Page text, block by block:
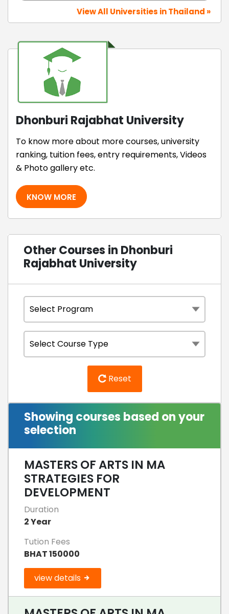
View All Universities in Thailand »
Dhonburi Rajabhat University
To know more about more courses, university
ranking, tuition fees, entry requirements, Videos
& Photo gallery etc.
KNOW MORE
Other Courses in Dhonburi
Rajabhat University
Reset
Showing courses based on your
selection
MASTERS OF ARTS IN MA
STRATEGIES FOR
DEVELOPMENT
Duration
2 Year
Tution Fees
BHAT 150000
view details